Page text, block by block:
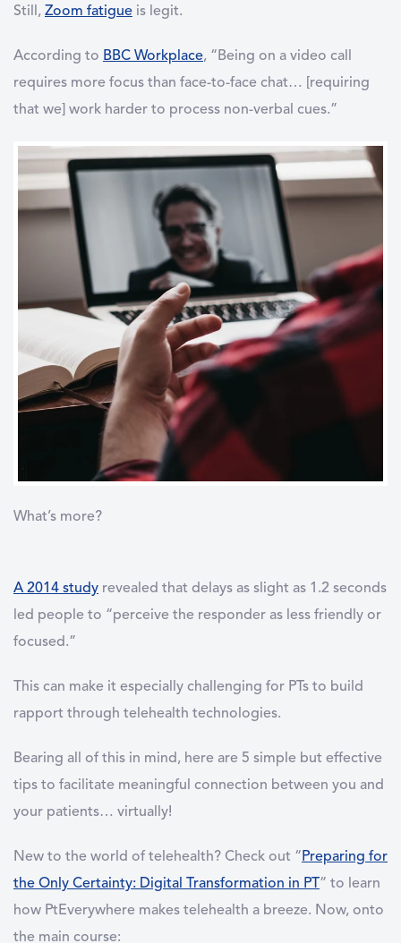
Still, Zoom fatigue is legit.
According to BBC Workplace, “Being on a video call
requires more focus than face-to-face chat… [requiring
that we] work harder to process non-verbal cues.”
What’s more?
A 2014 study revealed that delays as slight as 1.2 seconds
led people to “perceive the responder as less friendly or
focused.”
This can make it especially challenging for PTs to build
rapport through telehealth technologies.
Bearing all of this in mind, here are 5 simple but effective
tips to facilitate meaningful connection between you and
your patients… virtually!
New to the world of telehealth? Check out “ Preparing for
the Only Certainty: Digital Transformation in PT ” to learn
how PtEverywhere makes telehealth a breeze. Now, onto
the main course: